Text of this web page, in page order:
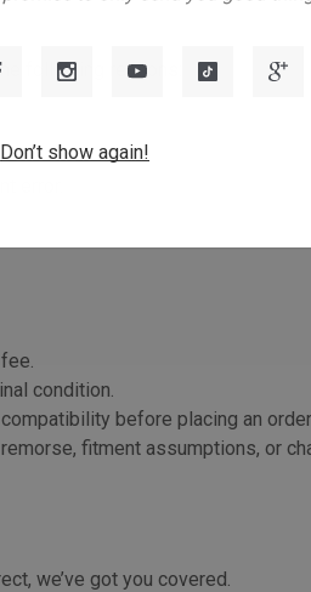
following reasons:
error.
condition.
before placing an
fitment assumptions, or
we’ve got you covered.
Don’t show again!